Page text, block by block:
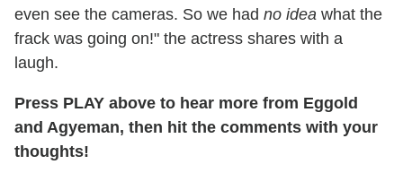
even see the cameras. So we had no idea what the
frack was going on!" the actress shares with a
laugh.
Press PLAY above to hear more from Eggold
and Agyeman, then hit the comments with your
thoughts!